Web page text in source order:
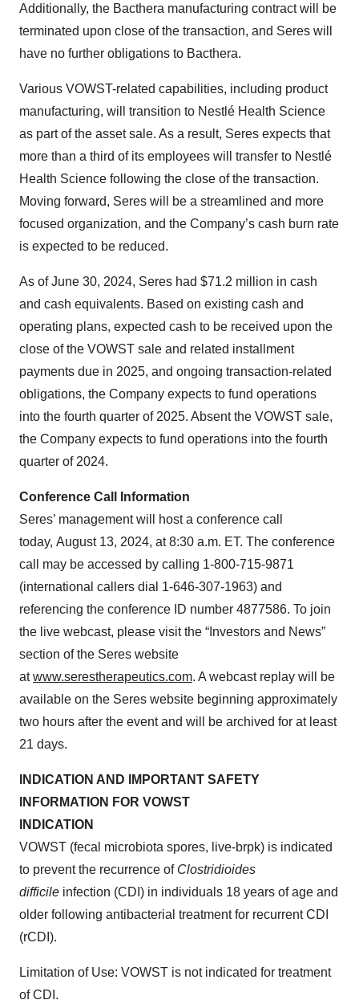
Additionally, the Bacthera manufacturing contract will be
terminated upon close of the transaction, and Seres will
have no further obligations to Bacthera.
Various VOWST-related capabilities, including product
manufacturing, will transition to Nestlé Health Science
as part of the asset sale. As a result, Seres expects that
more than a third of its employees will transfer to Nestlé
Health Science following the close of the transaction.
Moving forward, Seres will be a streamlined and more
focused organization, and the Company’s cash burn rate
is expected to be reduced.
As of June 30, 2024, Seres had $71.2 million in cash
and cash equivalents. Based on existing cash and
operating plans, expected cash to be received upon the
close of the VOWST sale and related installment
payments due in 2025, and ongoing transaction-related
obligations, the Company expects to fund operations
into the fourth quarter of 2025. Absent the VOWST sale,
the Company expects to fund operations into the fourth
quarter of 2024.
Conference Call Information
Seres’ management will host a conference call
today, August 13, 2024, at 8:30 a.m. ET. The conference
call may be accessed by calling 1-800-715-9871
(international callers dial 1-646-307-1963) and
referencing the conference ID number 4877586. To join
the live webcast, please visit the “Investors and News”
section of the Seres website
atwww.serestherapeutics.com. A webcast replay will be
available on the Seres website beginning approximately
two hours after the event and will be archived for at least
21 days.
INDICATION AND IMPORTANT SAFETY
INFORMATION FOR VOWST
INDICATION
VOWST (fecal microbiota spores, live-brpk) is indicated
to prevent the recurrence of Clostridioides
difficile infection (CDI) in individuals 18 years of age and
older following antibacterial treatment for recurrent CDI
(rCDI).
Limitation of Use: VOWST is not indicated for treatment
of CDI.